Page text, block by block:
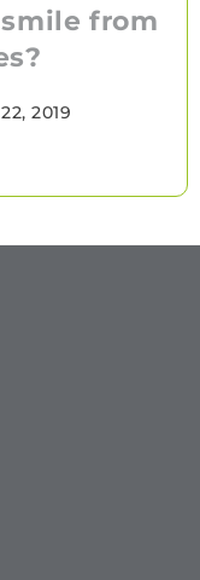
from
2019